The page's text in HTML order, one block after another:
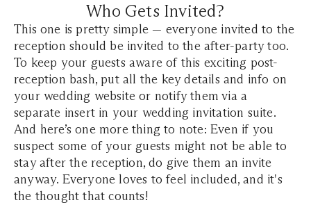
Who Gets Invited?
This one is pretty simple — everyone invited to the
reception should be invited to the after-party too.
To keep your guests aware of this exciting post-
reception bash, put all the key details and info on
your wedding website or notify them via a
separate insert in your wedding invitation suite.
And here’s one more thing to note: Even if you
suspect some of your guests might not be able to
stay after the reception, do give them an invite
anyway. Everyone loves to feel included, and it's
the thought that counts!